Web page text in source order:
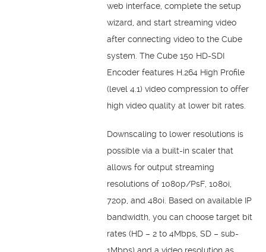
web interface, complete the setup
wizard, and start streaming video
after connecting video to the Cube
system. The Cube 150 HD-SDI
Encoder features H.264 High Profile
(level 4.1) video compression to offer
high video quality at lower bit rates.
Downscaling to lower resolutions is
possible via a built-in scaler that
allows for output streaming
resolutions of 1080p/PsF, 1080i,
720p, and 480i. Based on available IP
bandwidth, you can choose target bit
rates (HD – 2 to 4Mbps, SD – sub-